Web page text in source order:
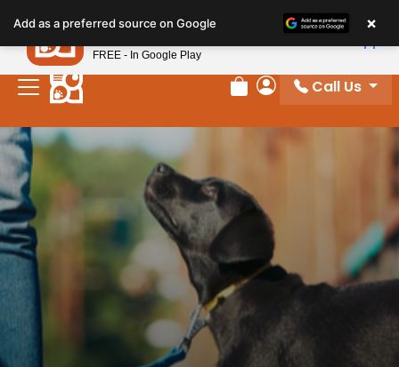
Review Order
My Account
Call Us
Add as a preferred source on Google ×
Petland
FREE - In Google Play